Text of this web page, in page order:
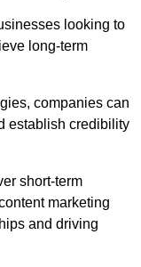
looking to
long-term
companies can
establish credibility
short-term
marketing
and driving